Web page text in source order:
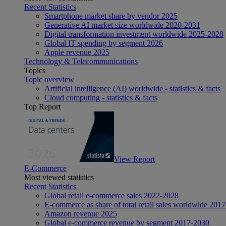
Recent Statistics
Smartphone market share by vendor 2025
Generative AI market size worldwide 2020-2031
Digital transformation investment worldwide 2025-2028
Global IT spending by segment 2026
Apple revenue 2025
Technology & Telecommunications
Topics
Topic overview
Artificial intelligence (AI) worldwide - statistics & facts
Cloud computing - statistics & facts
Top Report
View Report
E-Commerce
Most viewed statistics
Recent Statistics
Global retail e-commerce sales 2022-2028
E-commerce as share of total retail sales worldwide
Amazon revenue 2025
Global e-commerce revenue by segment 2017-2030